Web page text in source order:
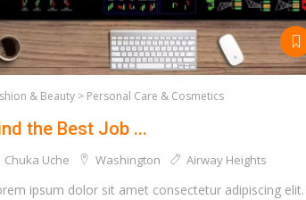
& Beauty > Personal Care & Cosmetics
the Best Job ...
Chuka Uche Washington Airway Heights
ipsum dolor sit amet consectetur adipiscing elit.